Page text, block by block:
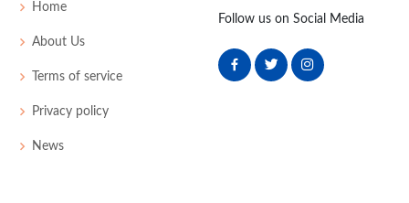
Home
About Us
Terms of service
Privacy policy
News
Follow us on Social Media